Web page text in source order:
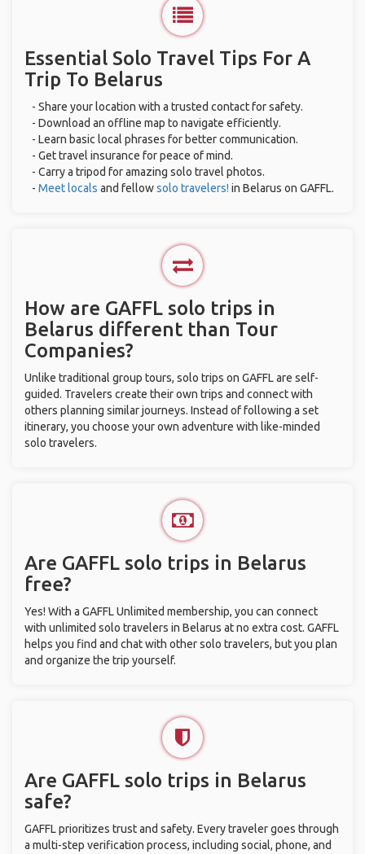
Essential Solo Travel Tips For A
Trip To Belarus
- Share your location with a trusted contact for safety.
- Download an offline map to navigate efficiently.
- Learn basic local phrases for better communication.
- Get travel insurance for peace of mind.
- Carry a tripod for amazing solo travel photos.
- Meet locals and fellowsolo travelers! in Belarus on GAFFL.
How are GAFFL solo trips in
Belarus different than Tour
Companies?
Unlike traditional group tours, solo trips on GAFFL are self-
guided. Travelers create their own trips and connect with
others planning similar journeys. Instead of following a set
itinerary, you choose your own adventure with like-minded
solo travelers.
Are GAFFL solo trips in Belarus
free?
Yes! With a GAFFL Unlimited membership, you can connect
with unlimited solo travelers in Belarus at no extra cost. GAFFL
helps you find and chat with other solo travelers, but you plan
and organize the trip yourself.
Are GAFFL solo trips in Belarus
safe?
GAFFL prioritizes trust and safety. Every traveler goes through
a multi-step verification process, including social, phone, and